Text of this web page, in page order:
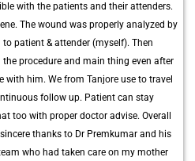
with the patients and their attenders.
The wound was properly analyzed by
patient & attender (myself). Then
procedure and main thing even after
with him. We from Tanjore use to travel
follow up. Patient can stay
too with proper doctor advise. Overall
thanks to Dr Premkumar and his
who had taken care on my mother